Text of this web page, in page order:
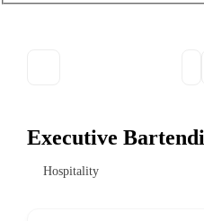
Executive
Hospitality